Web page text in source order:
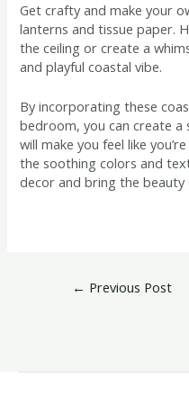
Get crafty and make your
lanterns and tissue paper.
the ceiling or create a
and playful coastal vibe.
By incorporating these
bedroom, you can create
will make you feel like
the soothing colors and
decor and bring the beauty
← Previous Post